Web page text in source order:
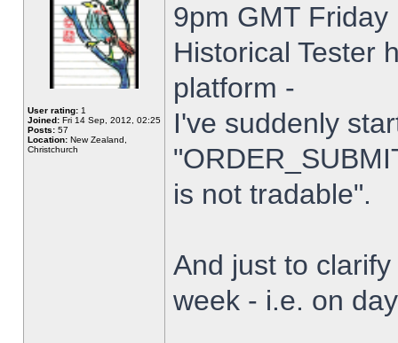
User rating: 1
Joined: Fri 14 Sep, 2012, 02:25
Posts: 57
Location: New Zealand,
Christchurch
9pm GMT
Historical Tester
platform -
I've suddenly
is not tradable".
And just to
week - i.e. on